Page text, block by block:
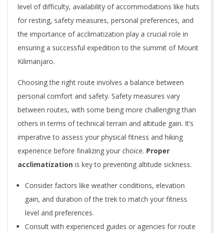
level of difficulty, availability of accommodations like huts
for resting, safety measures, personal preferences, and
the importance of acclimatization play a crucial role in
ensuring a successful expedition to the summit of Mount
Kilimanjaro.
Choosing the right route involves a balance between
personal comfort and safety. Safety measures vary
between routes, with some being more challenging than
others in terms of technical terrain and altitude gain. It’s
imperative to assess your physical fitness and hiking
experience before finalizing your choice. Proper
acclimatization is key to preventing altitude sickness.
Consider factors like weather conditions, elevation
gain, and duration of the trek to match your fitness
level and preferences.
Consult with experienced guides or agencies for route